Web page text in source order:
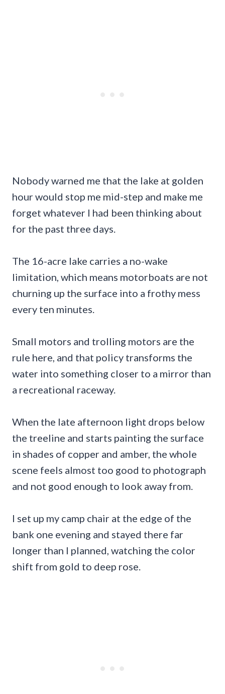
Nobody warned me that the lake at golden
hour would stop me mid-step and make me
forget whatever I had been thinking about
for the past three days.
The 16-acre lake carries a no-wake
limitation, which means motorboats are not
churning up the surface into a frothy mess
every ten minutes.
Small motors and trolling motors are the
rule here, and that policy transforms the
water into something closer to a mirror than
a recreational raceway.
When the late afternoon light drops below
the treeline and starts painting the surface
in shades of copper and amber, the whole
scene feels almost too good to photograph
and not good enough to look away from.
I set up my camp chair at the edge of the
bank one evening and stayed there far
longer than I planned, watching the color
shift from gold to deep rose.